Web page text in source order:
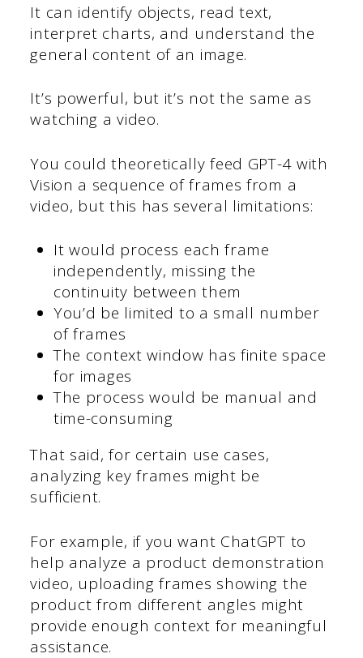
It can identify objects, read text,
interpret charts, and understand the
general content of an image.
It’s powerful, but it’s not the same as
watching a video.
You could theoretically feed GPT-4 with
Vision a sequence of frames from a
video, but this has several limitations:
It would process each frame
independently, missing the
continuity between them
You’d be limited to a small number
of frames
The context window has finite space
for images
The process would be manual and
time-consuming
That said, for certain use cases,
analyzing key frames might be
sufficient.
For example, if you want ChatGPT to
help analyze a product demonstration
video, uploading frames showing the
product from different angles might
provide enough context for meaningful
assistance.